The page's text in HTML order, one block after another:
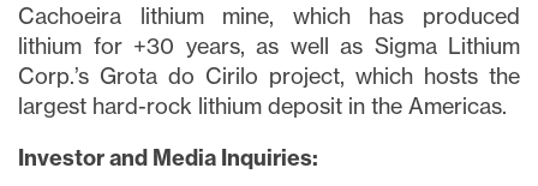
Cachoeira lithium mine, which has produced
lithium for +30 years, as well as Sigma Lithium
Corp.’s Grota do Cirilo project, which hosts the
largest hard-rock lithium deposit in the Americas.
Investor and Media Inquiries: